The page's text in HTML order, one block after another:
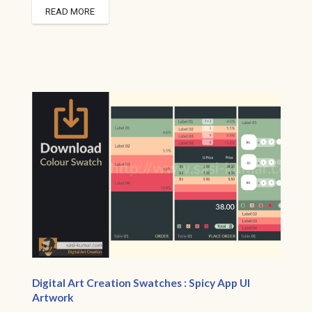
READ MORE
Digital Art Creation Swatches : Spicy App UI
Artwork